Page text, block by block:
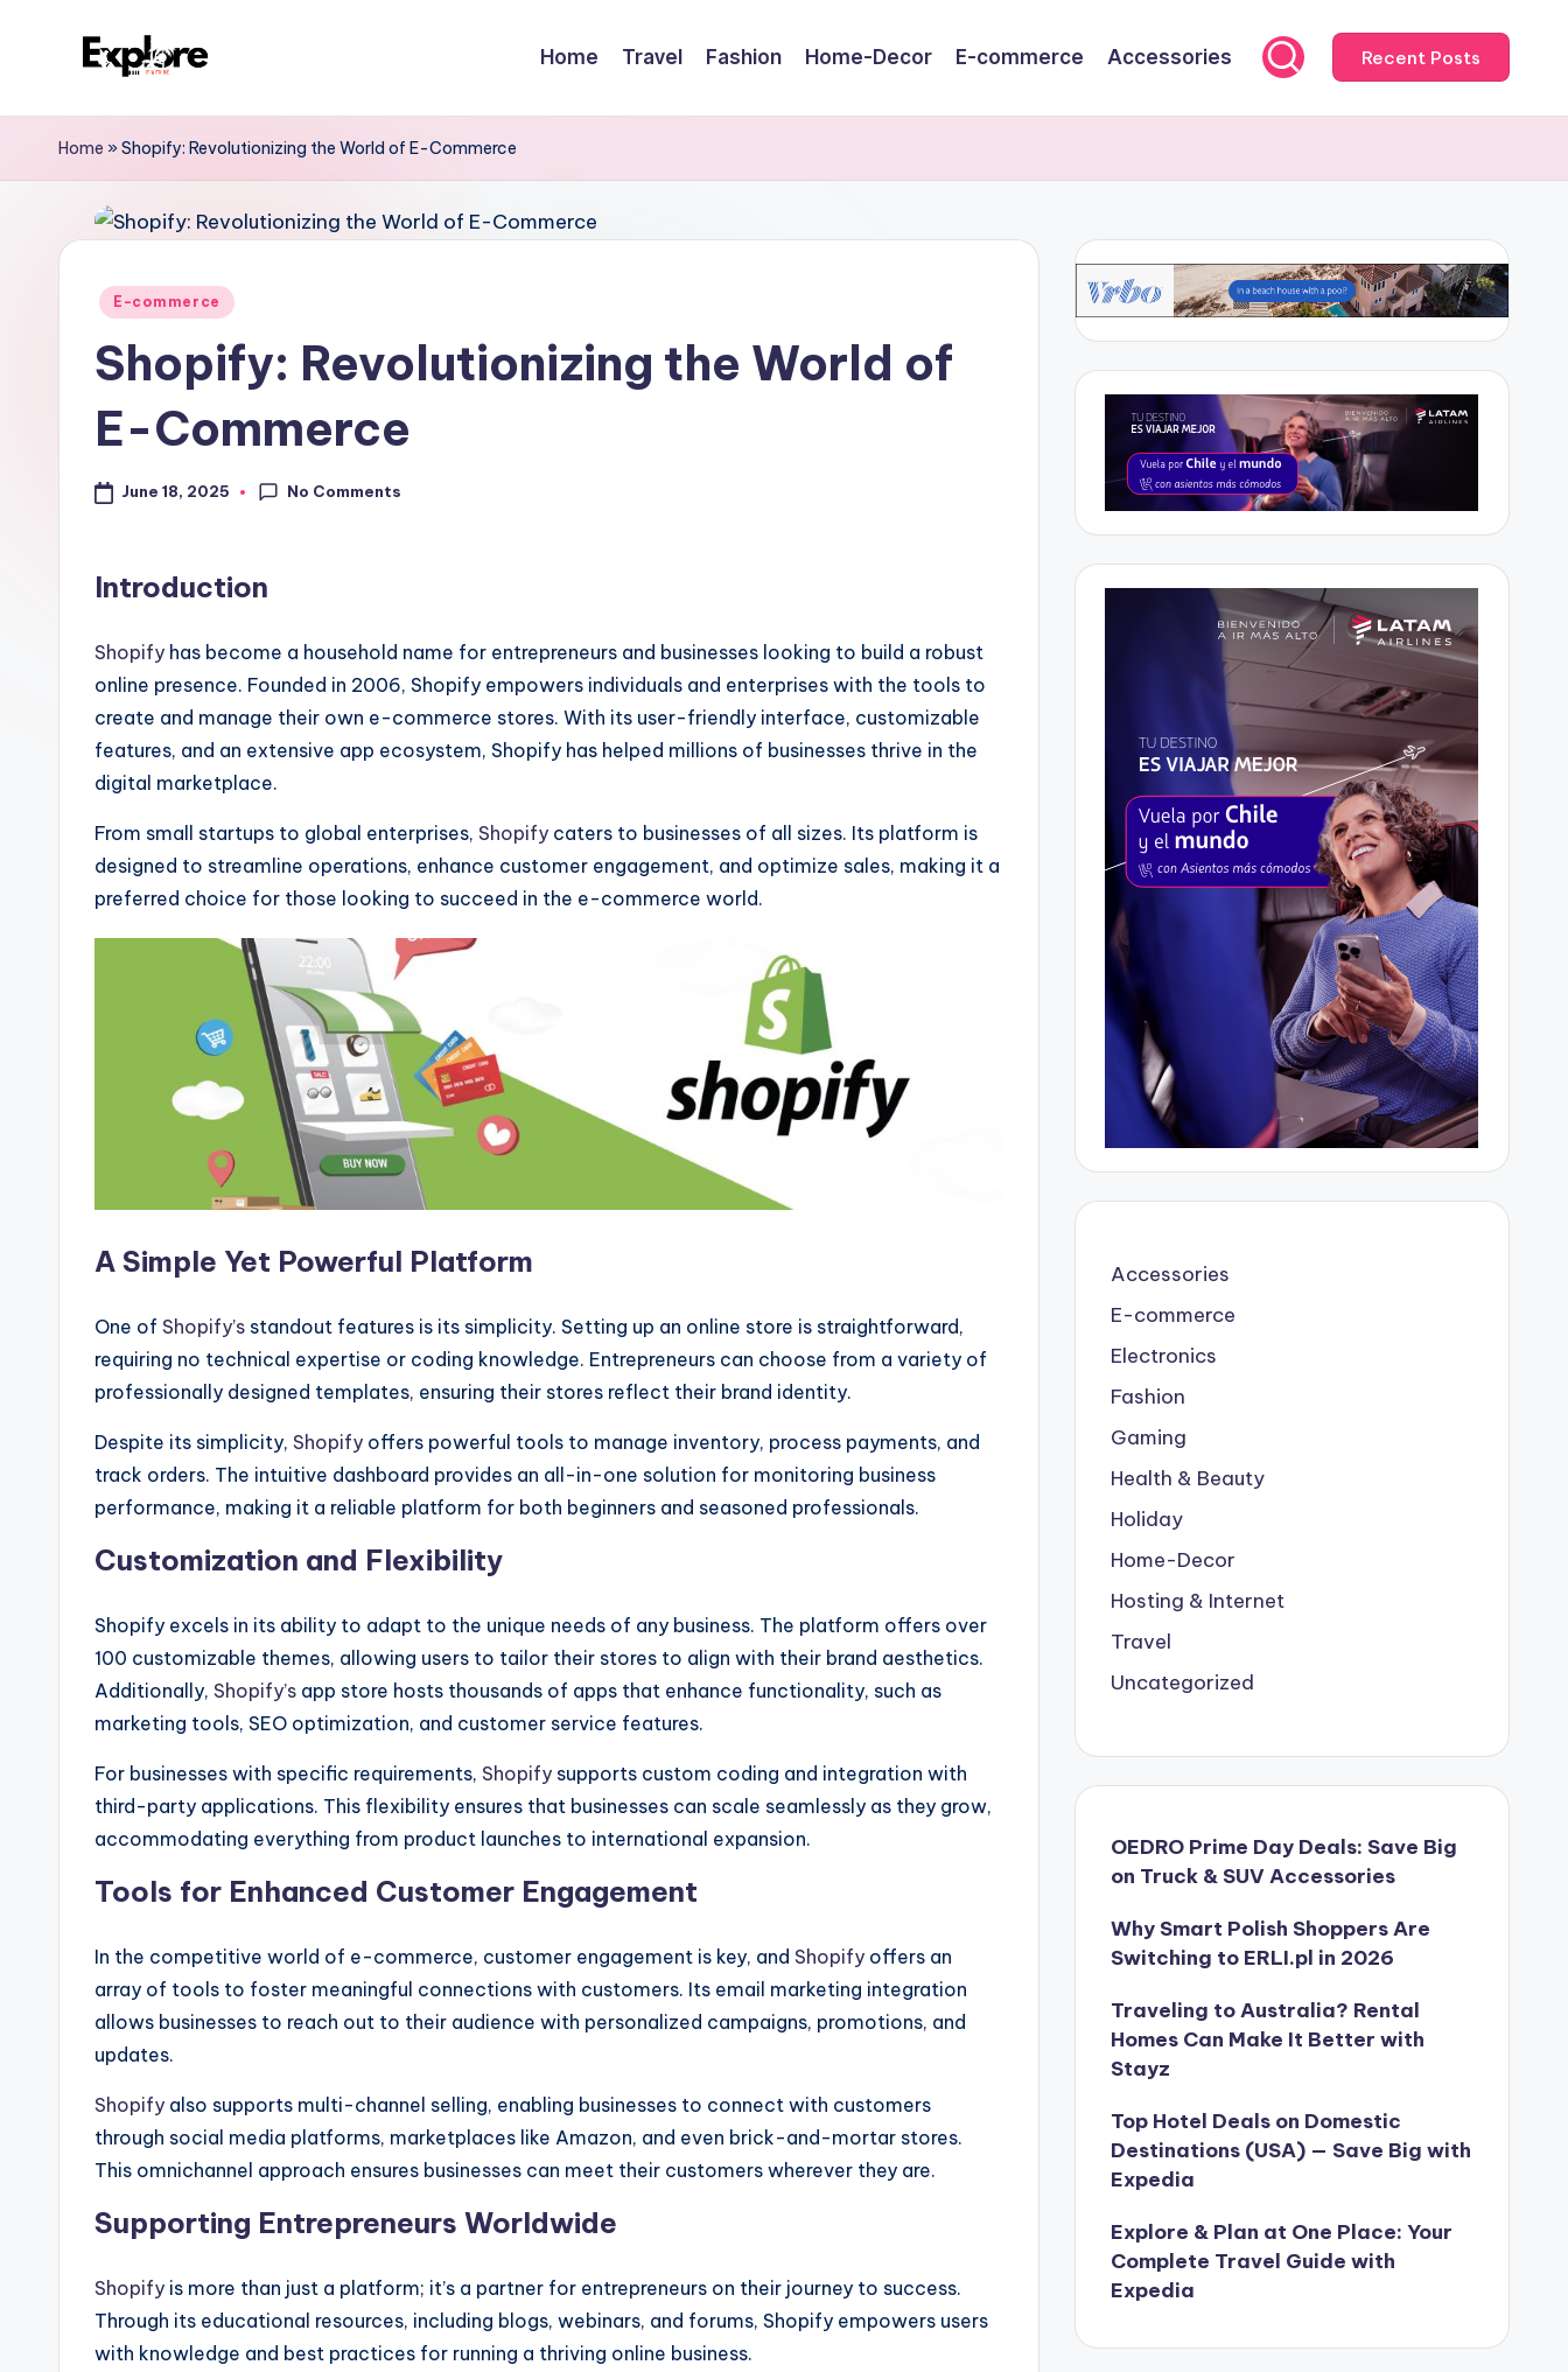
Home Travel Fashion Home-Decor E-commerce Accessories Recent Posts
Home »Shopify: Revolutionizing the World of E-Commerce
E-commerce
Shopify: Revolutionizing the World of
E-Commerce
June 18, 2025 No Comments
Introduction
Shopify has become a household name for entrepreneurs and businesses looking to build a robust
online presence. Founded in 2006, Shopify empowers individuals and enterprises with the tools to
create and manage their own e-commerce stores. With its user-friendly interface, customizable
features, and an extensive app ecosystem, Shopify has helped millions of businesses thrive in the
digital marketplace.
From small startups to global enterprises, Shopify caters to businesses of all sizes. Its platform is
designed to streamline operations, enhance customer engagement, and optimize sales, making it a
preferred choice for those looking to succeed in the e-commerce world.
A Simple Yet Powerful Platform
One of Shopify’s standout features is its simplicity. Setting up an online store is straightforward,
requiring no technical expertise or coding knowledge. Entrepreneurs can choose from a variety of
professionally designed templates, ensuring their stores reflect their brand identity.
Despite its simplicity, Shopify offers powerful tools to manage inventory, process payments, and
track orders. The intuitive dashboard provides an all-in-one solution for monitoring business
performance, making it a reliable platform for both beginners and seasoned professionals.
Customization and Flexibility
Shopify excels in its ability to adapt to the unique needs of any business. The platform offers over
100 customizable themes, allowing users to tailor their stores to align with their brand aesthetics.
Additionally, Shopify’s app store hosts thousands of apps that enhance functionality, such as
marketing tools, SEO optimization, and customer service features.
For businesses with specific requirements, Shopify supports custom coding and integration with
third-party applications. This flexibility ensures that businesses can scale seamlessly as they grow,
accommodating everything from product launches to international expansion.
Tools for Enhanced Customer Engagement
In the competitive world of e-commerce, customer engagement is key, and Shopify offers an
array of tools to foster meaningful connections with customers. Its email marketing integration
allows businesses to reach out to their audience with personalized campaigns, promotions, and
updates.
Shopify also supports multi-channel selling, enabling businesses to connect with customers
through social media platforms, marketplaces like Amazon, and even brick-and-mortar stores.
This omnichannel approach ensures businesses can meet their customers wherever they are.
Supporting Entrepreneurs Worldwide
Shopify is more than just a platform; it’s a partner for entrepreneurs on their journey to success.
Through its educational resources, including blogs, webinars, and forums, Shopify empowers users
with knowledge and best practices for running a thriving online business.
Accessories
E-commerce
Electronics
Fashion
Gaming
Health & Beauty
Holiday
Home-Decor
Hosting & Internet
Travel
Uncategorized
OEDRO Prime Day Deals: Save Big
on Truck & SUV Accessories
Why Smart Polish Shoppers Are
Switching to ERLI.pl in 2026
Traveling to Australia? Rental
Homes Can Make It Better with
Stayz
Top Hotel Deals on Domestic
Destinations (USA) — Save Big with
Expedia
Explore & Plan at One Place: Your
Complete Travel Guide with
Expedia